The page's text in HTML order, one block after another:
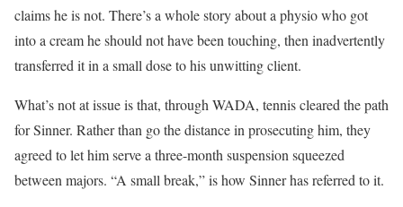
claims he is not. There’s a whole story about a physio who got
into a cream he should not have been touching, then inadvertently
transferred it in a small dose to his unwitting client.
What’s not at issue is that, through WADA, tennis cleared the path
for Sinner. Rather than go the distance in prosecuting him, they
agreed to let him serve a three-month suspension squeezed
between majors. “A small break,” is how Sinner has referred to it.